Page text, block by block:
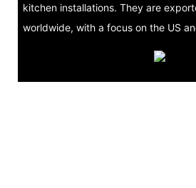
kitchen installations. They are
worldwide, with a focus on the US